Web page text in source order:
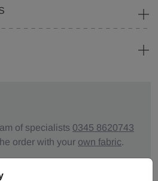
of specialists 0345 8620743
order with your own fabric.